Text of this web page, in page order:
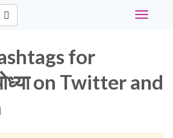
Toggle
for
on Twitter and